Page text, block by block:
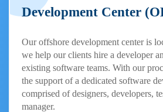
Development Center
Our offshore development center is
we help our clients hire a developer
existing software teams. With our
the support of a dedicated software
comprised of designers, developers,
manager.